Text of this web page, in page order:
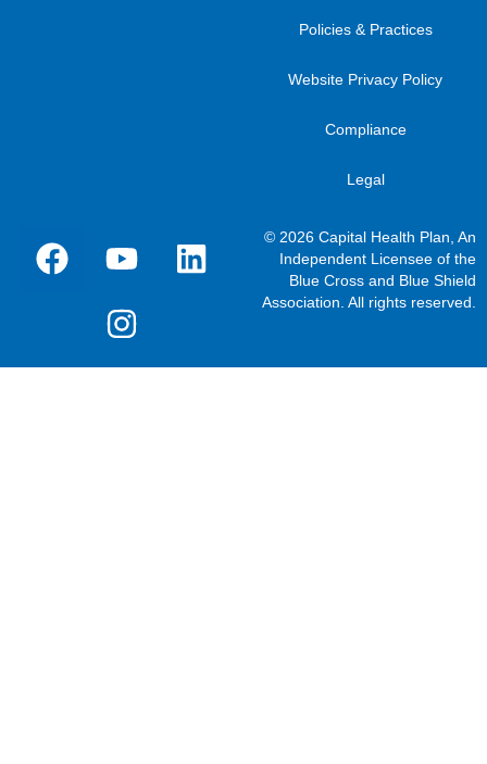
Policies & Practices
Website Privacy Policy
Compliance
Legal
© 2026 Capital Health Plan, An
Independent Licensee of the
Blue Cross and Blue Shield
Association. All rights reserved.